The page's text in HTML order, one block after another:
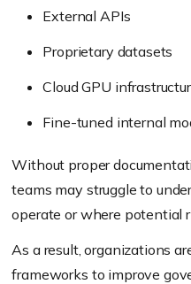
External APIs
Proprietary datasets
Cloud GPU
Fine-tuned internal
Without proper
teams may struggle to
operate or where potential
As a result, organizations
frameworks to improve